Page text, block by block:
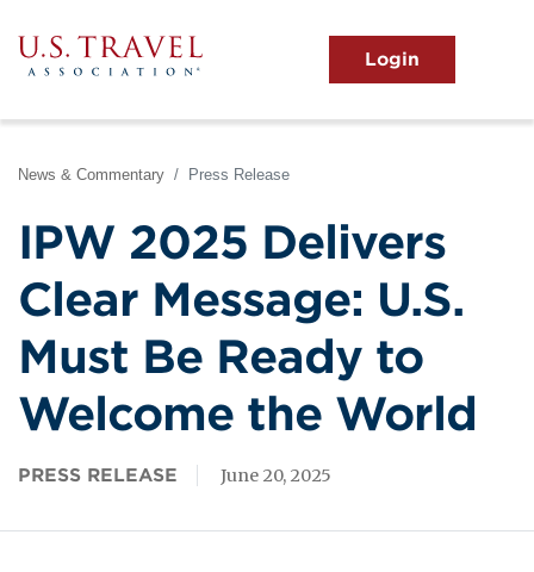
to
main
content
View the Main Menu
News & Commentary Press Release
IPW 2025 Delivers
Clear Message: U.S.
Must Be Ready to
Welcome the World
PRESS RELEASE June 20, 2025